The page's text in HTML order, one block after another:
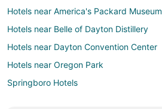
Hotels near America's Packard Museum
Hotels near Belle of Dayton Distillery
Hotels near Dayton Convention Center
Hotels near Oregon Park
Springboro Hotels